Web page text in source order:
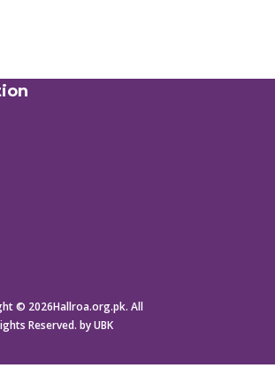
© 2026Hallroa.org.pk. All
Reserved. by UBK